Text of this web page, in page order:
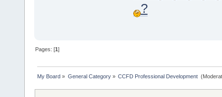
?
Pages: [1]
My Board » General Category» CCFD Professional Development